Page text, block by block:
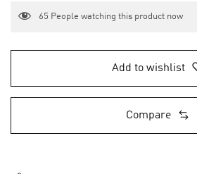
65 People watching this product now
Add to wishlist
Compare